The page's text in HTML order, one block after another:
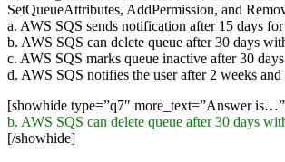
SetQueueAttributes, AddPermission, and
a. AWS SQS sends notification after 15 days
b. AWS SQS can delete queue after 30 days
c. AWS SQS marks queue inactive after 30 days
d. AWS SQS notifies the user after 2 weeks
[showhide type=”q7″ more_text=”Answer
b. AWS SQS can delete queue after 30 days
[/showhide]